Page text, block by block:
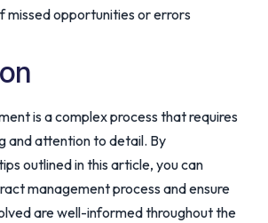
missed opportunities or errors
is a complex process that requires
and attention to detail. By
outlined in this article, you can
management process and ensure
are well-informed throughout the